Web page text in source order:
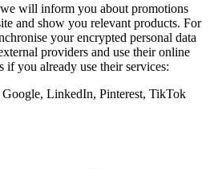
will inform you about promotions
and show you relevant products. For
your encrypted personal data
providers and use their online
if you already use their services:
LinkedIn, Pinterest, TikTok